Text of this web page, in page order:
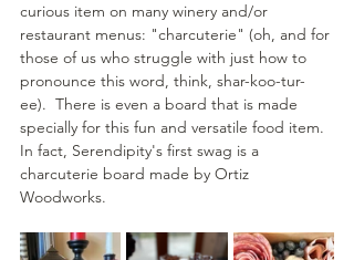
curious item on many winery and/or
restaurant menus: "charcuterie" (oh, and for
those of us who struggle with just how to
pronounce this word, think, shar-koo-tur-
ee).  There is even a board that is made
specially for this fun and versatile food item.
In fact, Serendipity's first swag is a
charcuterie board made by Ortiz
Woodworks.